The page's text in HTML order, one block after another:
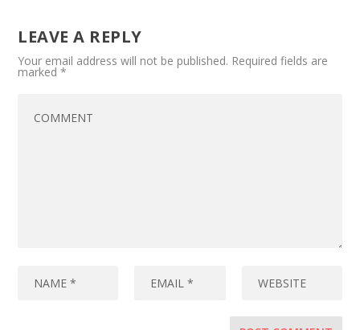
LEAVE A REPLY
Your email address will not be published. Required fields are
marked*